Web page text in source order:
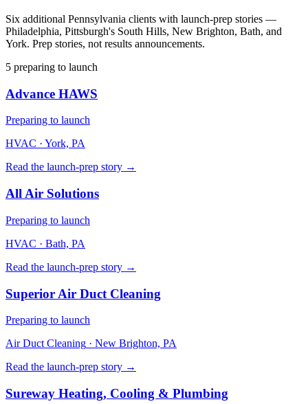
Six additional Pennsylvania clients with launch-prep stories —
Philadelphia, Pittsburgh's South Hills, New Brighton, Bath, and
York. Prep stories, not results announcements.
5 preparing to launch
Advance HAWS
Preparing to launch
HVAC · York, PA
Read the launch-prep story →
All Air Solutions
Preparing to launch
HVAC · Bath, PA
Read the launch-prep story →
Superior Air Duct Cleaning
Preparing to launch
Air Duct Cleaning · New Brighton, PA
Read the launch-prep story →
Sureway Heating, Cooling & Plumbing